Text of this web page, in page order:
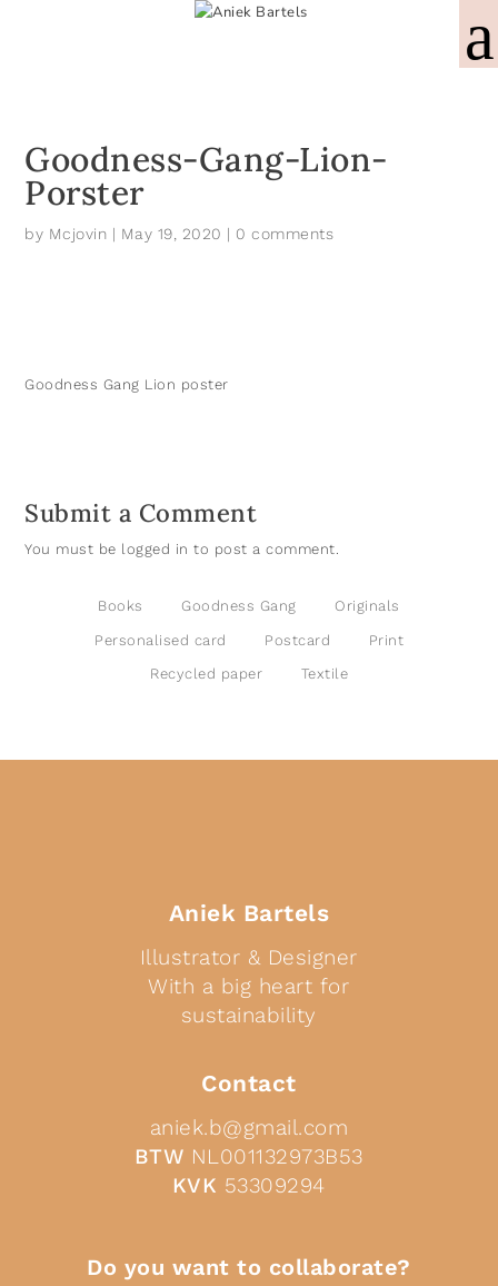
Goodness-Gang-Lion-
Porster
by Mcjovin | May 19, 2020 | 0 comments
Goodness Gang Lion poster
Submit a Comment
You must be logged in to post a comment.
Books Goodness Gang Originals
Personalised card Postcard Print
Recycled paper Textile
Aniek Bartels
Illustrator & Designer
With a big heart for
sustainability
Contact
aniek.b@gmail.com
BTW NL001132973B53
KVK 53309294
Do you want to collaborate?